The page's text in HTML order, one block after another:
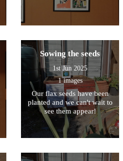
Sowing the seeds
1st Jun 2025
1 images
Our flax seeds have been
planted and we can't wait to
see them appear!